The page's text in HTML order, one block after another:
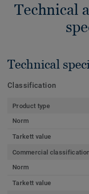
Technical
Technical
Classification
Product type
Norm
Tarkett value
Commercial
Norm
Tarkett value